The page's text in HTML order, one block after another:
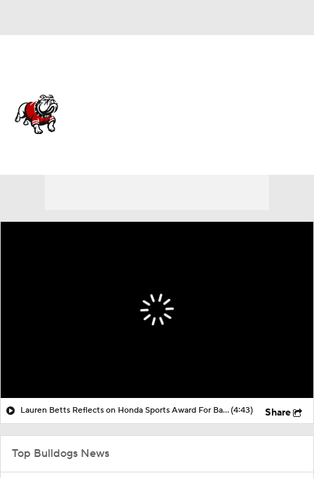
Lauren Betts Reflects on Honda Sports Award For Basketball(4:43) Share
Top Bulldogs News